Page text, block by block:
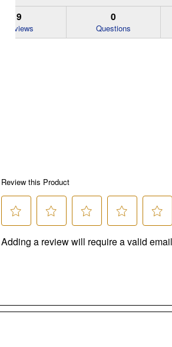
9
Reviews
0
Questions